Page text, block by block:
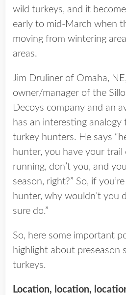
wild turkeys, and it
early to mid-March when
moving from wintering
areas.
Jim Druliner of Omaha,
owner/manager of the
Decoys company and an
has an interesting analogy
turkey hunters. He says
hunter, you have your trail
running, don’t you, and
season, right?” So, if
hunter, why wouldn’t you
sure do.”
So, here some important
highlight about preseason
turkeys.
Location, location,